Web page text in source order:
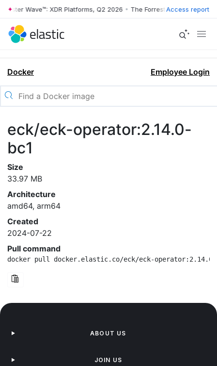
Wave™: XDR Platforms, Q2 2026 • The Forrester Wave™: XDR
Access report
Docker Employee Login
eck/eck-operator:2.14.0-
bc1
Size
33.97 MB
Architecture
amd64, arm64
Created
2024-07-22
Pull command
docker pull docker.elastic.co/eck/eck-operator:2.14.0-
ABOUT US
JOIN US